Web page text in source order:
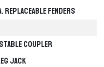
Replaceable Fenders
Coupler
Jack